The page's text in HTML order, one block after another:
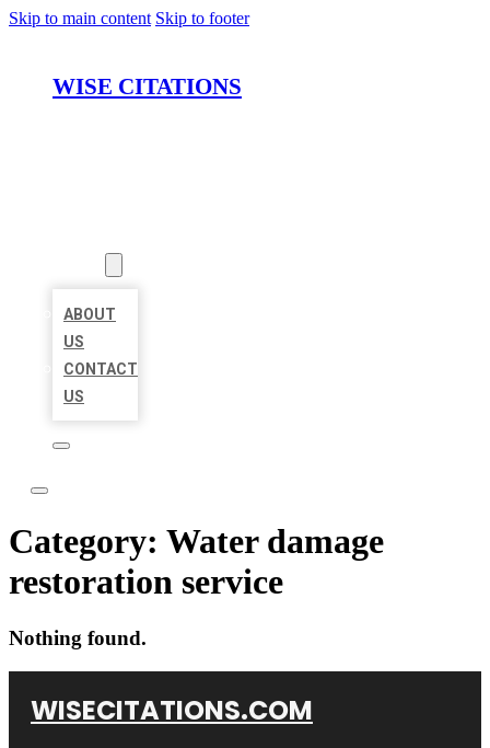
Skip to main content Skip to footer
WISE CITATIONS
ABOUT
US
CONTACT
US
Category: Water damage
restoration service
Nothing found.
WISECITATIONS.COM